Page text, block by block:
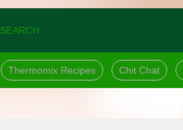
SEARCH
Thermomix Recipes Chit Chat